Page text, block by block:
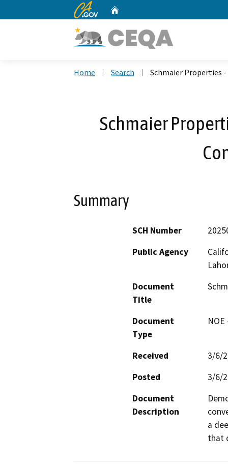
CA.gov
Home Search Schmaier Properties
Schmaier
Summary
SCH Number
Public Agency
Document
Title
Document
Type
Received
3/6/
Posted
3/6/
Document
Description
a
that